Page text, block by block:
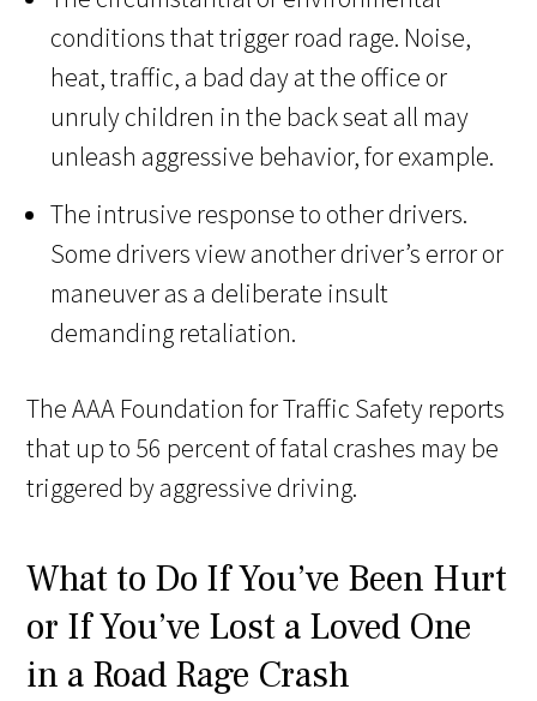
conditions that trigger road rage. Noise,
heat, traffic, a bad day at the office or
unruly children in the back seat all may
unleash aggressive behavior, for example.
The intrusive response to other drivers.
Some drivers view another driver’s error or
maneuver as a deliberate insult
demanding retaliation.
The AAA Foundation for Traffic Safety reports
that up to 56 percent of fatal crashes may be
triggered by aggressive driving.
What to Do If You’ve Been Hurt
or If You’ve Lost a Loved One
in a Road Rage Crash